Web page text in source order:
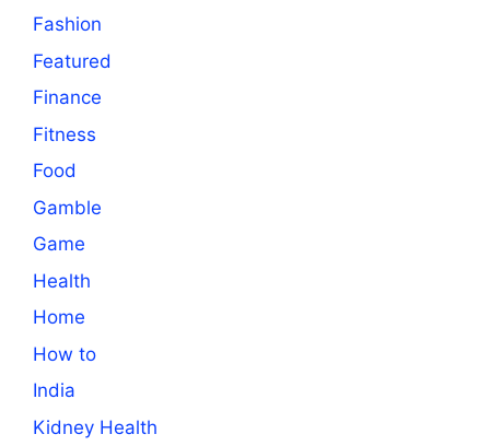
Fashion
Featured
Finance
Fitness
Food
Gamble
Game
Health
Home
How to
India
Kidney Health